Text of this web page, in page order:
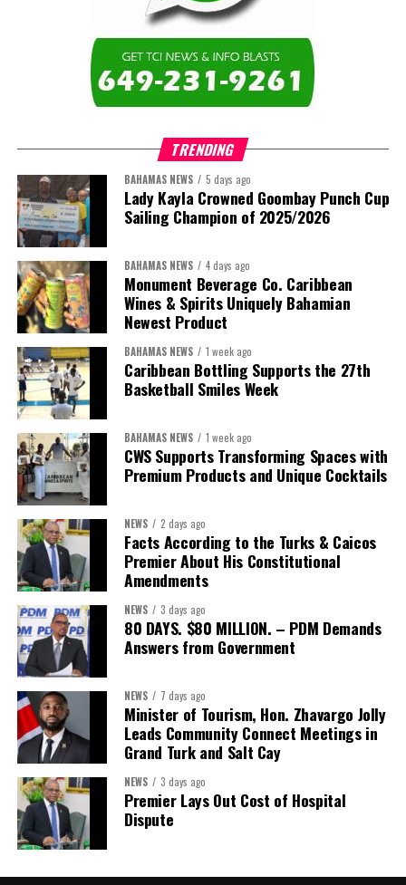
Transforming food systems requires more than the technical
expertise of individual agencies. It requires integrated solutions
that connect agriculture, nutrition, health, climate resilience,
trade, private sector development, and financing.
This is where the Resident Coordinator System plays a critical
role.
Across Barbados and the Eastern Caribbean, the Resident
Coordinator Office has united UN system capabilities around a
common food systems agenda. Working with FAO, WFP, the UN
Food Systems Coordination Hub, and other partners, the RCO has
helped align policy support, technical expertise, partnerships, and
financing with nationally identified priorities.
The Forum demonstrated this integrated approach by convening
governments, investors, development finance institutions, private
sector actors, and UN agencies around a common objective. It
showcased the UN’s comparative advantage as a trusted broker
capable of connecting development priorities with investment
opportunities.
The Forum’s success will be measured not by dialogue generated,
but by investments mobilized, businesses expanded, and progress
made toward resilient, competitive Caribbean food systems
across the Caribbean.
Its most important outcome may therefore be what comes next.
The work starts now.
Kenroy Roach is Head of the UN Resident Coordinator Office
for Barbados and the Eastern Caribbean
Share this:
Twitter Facebook
TRENDING
BAHAMAS NEWS 5 days ago
Lady Kayla Crowned Goombay Punch Cup
Sailing Champion of 2025/2026
BAHAMAS NEWS 4 days ago
Monument Beverage Co. Caribbean
Wines & Spirits Uniquely Bahamian
Newest Product
BAHAMAS NEWS 1 week ago
Caribbean Bottling Supports the 27th
Basketball Smiles Week
BAHAMAS NEWS 1 week ago
CWS Supports Transforming Spaces with
Premium Products and Unique Cocktails
NEWS 2 days ago
Facts According to the Turks & Caicos
Premier About His Constitutional
Amendments
NEWS 3 days ago
80 DAYS. $80 MILLION. – PDM Demands
Answers from Government
NEWS 7 days ago
Minister of Tourism, Hon. Zhavargo Jolly
Leads Community Connect Meetings in
Grand Turk and Salt Cay
NEWS 3 days ago
Premier Lays Out Cost of Hospital
Dispute